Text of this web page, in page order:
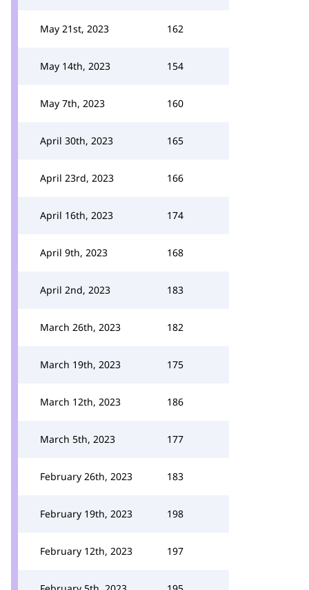
May 21st, 2023 162
May 14th, 2023 154
May 7th, 2023 160
April 30th, 2023 165
April 23rd, 2023 166
April 16th, 2023 174
April 9th, 2023 168
April 2nd, 2023 183
March 26th, 2023 182
March 19th, 2023 175
March 12th, 2023 186
March 5th, 2023 177
February 26th, 2023 183
February 19th, 2023 198
February 12th, 2023 197